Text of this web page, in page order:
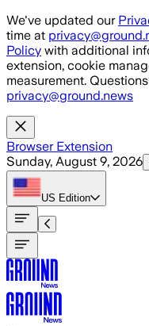
Skip to main content
We've updated our
time at
Policy with additional
extension, cookie
measurement.
privacy@ground.news
Browser Extension
Sunday, August 9, 2026
US Edition